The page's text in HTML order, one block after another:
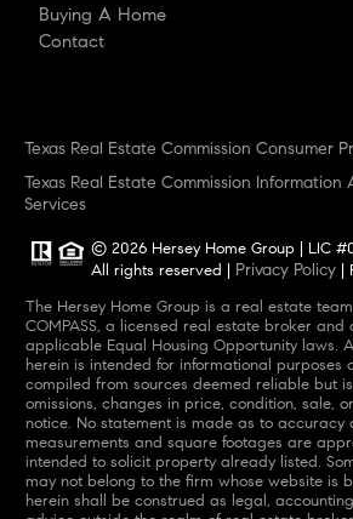
Buying A Home
Contact
Texas Real Estate Commission Consumer
Texas Real Estate Commission Information
Services
© 2026 Hersey Home Group | LIC
All rights reserved | Privacy Policy |
The Hersey Home Group is a real estate
COMPASS, a licensed real estate broker and
applicable Equal Housing Opportunity laws.
herein is intended for informational purposes
compiled from sources deemed reliable but
omissions, changes in price, condition, sale,
notice. No statement is made as to accuracy
measurements and square footages are
intended to solicit property already listed.
may not belong to the firm whose website is
herein shall be construed as legal,